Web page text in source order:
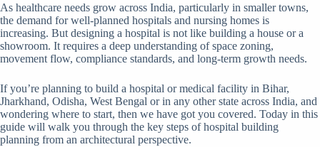
As healthcare needs grow across India, particularly in smaller towns,
the demand for well-planned hospitals and nursing homes is
increasing. But designing a hospital is not like building a house or a
showroom. It requires a deep understanding of space zoning,
movement flow, compliance standards, and long-term growth needs.
If you’re planning to build a hospital or medical facility in Bihar,
Jharkhand, Odisha, West Bengal or in any other state across India, and
wondering where to start, then we have got you covered. Today in this
guide will walk you through the key steps of hospital building
planning from an architectural perspective.